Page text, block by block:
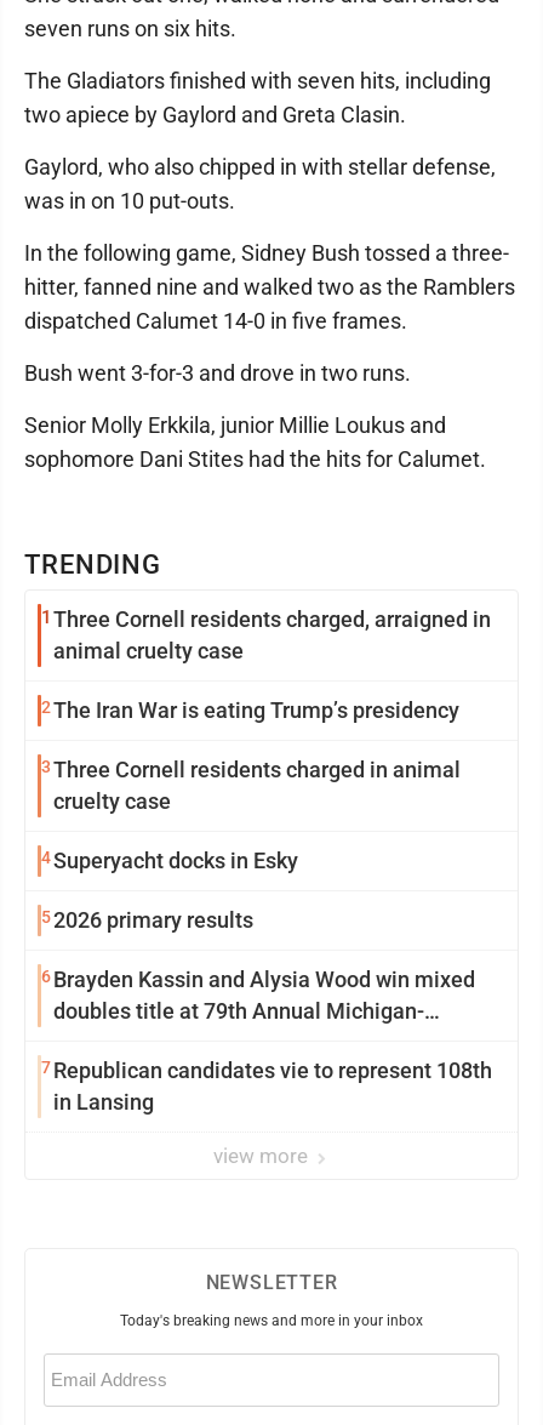
TRENDING
1 Three Cornell residents charged, arraigned in
animal cruelty case
2The Iran War is eating Trump’s presidency
3Three Cornell residents charged in animal
cruelty case
4Superyacht docks in Esky
52026 primary results
6Brayden Kassin and Alysia Wood win mixed
doubles title at 79th Annual Michigan-
7Republican candidates vie to represent 108th
in Lansing
view more
seven runs on six hits.
The Gladiators finished with seven hits, including
two apiece by Gaylord and Greta Clasin.
Gaylord, who also chipped in with stellar defense,
was in on 10 put-outs.
In the following game, Sidney Bush tossed a three-
hitter, fanned nine and walked two as the Ramblers
dispatched Calumet 14-0 in five frames.
Bush went 3-for-3 and drove in two runs.
Senior Molly Erkkila, junior Millie Loukus and
sophomore Dani Stites had the hits for Calumet.
NEWSLETTER
Today's breaking news and more in your inbox
Email
(Required)